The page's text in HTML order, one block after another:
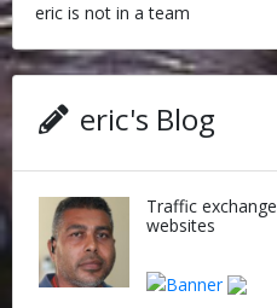
eric is not in a team
eric's Blog
Traffic exchange
websites